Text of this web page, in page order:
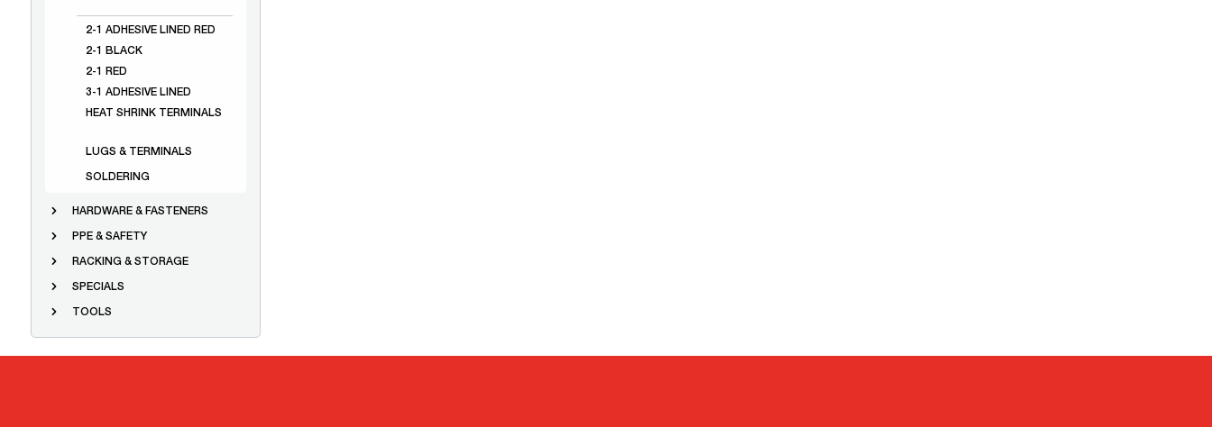
2-1 ADHESIVE LINED RED
2-1 BLACK
2-1 RED
3-1 ADHESIVE LINED
HEAT SHRINK TERMINALS
LUGS & TERMINALS
SOLDERING
HARDWARE & FASTENERS
PPE & SAFETY
RACKING & STORAGE
SPECIALS
TOOLS